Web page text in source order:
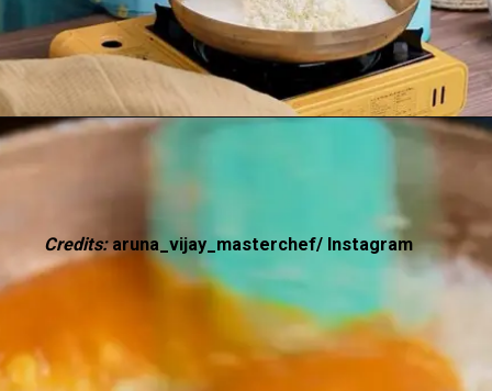
Credits:aruna_vijay_masterchef/ Instagram